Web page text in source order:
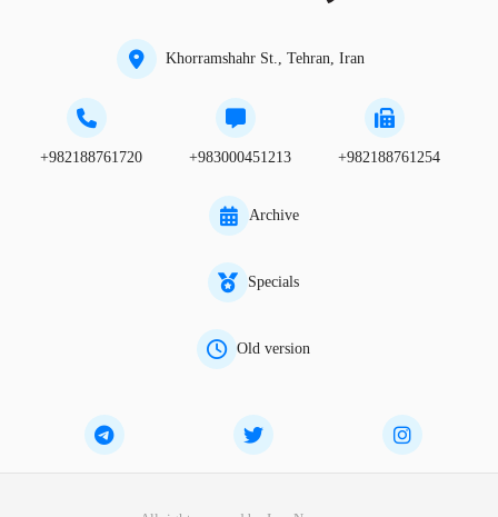
Khorramshahr St., Tehran, Iran
+982188761720 +983000451213 +982188761254
Archive
Specials
Old version